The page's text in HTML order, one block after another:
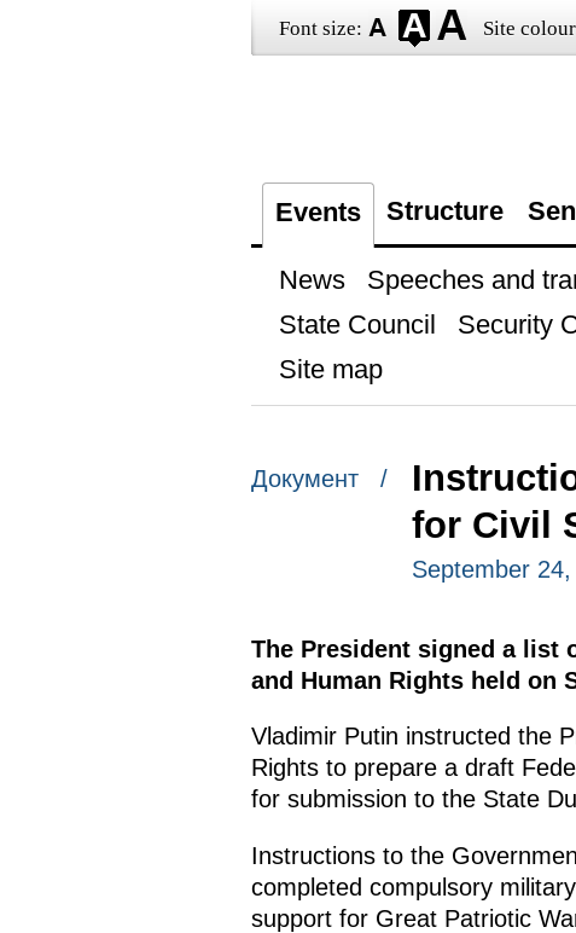
Font size: Site
Events Structure
News Speeches and
State Council
Security
Site map
Документ /
for Civil
September
The President signed a
and Human Rights held on
Vladimir Putin instructed the
Rights to prepare a draft
for submission to the State
Instructions to the
completed compulsory
support for Great Patriotic